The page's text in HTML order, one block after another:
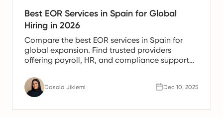
Best EOR Services in Spain for Global
Hiring in 2026
Compare the best EOR services in Spain for
global expansion. Find trusted providers
offering payroll, HR, and compliance support
Dasola Jikiemi Dec 10, 2025